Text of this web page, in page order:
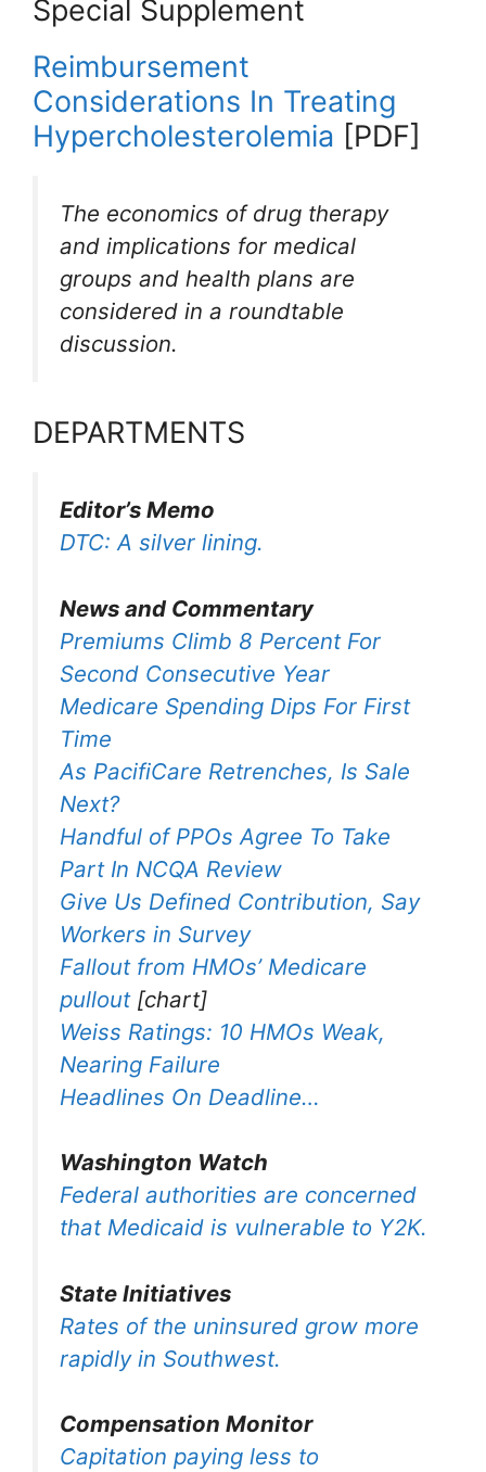
Special Supplement
Reimbursement
Considerations In Treating
Hypercholesterolemia [PDF]
The economics of drug therapy
and implications for medical
groups and health plans are
considered in a roundtable
discussion.
DEPARTMENTS
Editor’s Memo
DTC: A silver lining.
News and Commentary
Premiums Climb 8 Percent For
Second Consecutive Year
Medicare Spending Dips For First
Time
As PacifiCare Retrenches, Is Sale
Next?
Handful of PPOs Agree To Take
Part In NCQA Review
Give Us Defined Contribution, Say
Workers in Survey
Fallout from HMOs’ Medicare
pullout[chart]
Weiss Ratings: 10 HMOs Weak,
Nearing Failure
Headlines On Deadline…
Washington Watch
Federal authorities are concerned
that Medicaid is vulnerable to Y2K.
State Initiatives
Rates of the uninsured grow more
rapidly in Southwest.
Compensation Monitor
Capitation paying less to